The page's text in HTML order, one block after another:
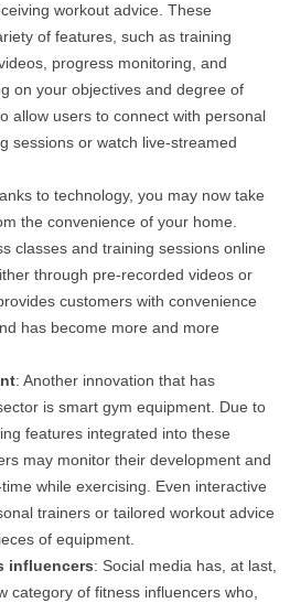
workout advice. These
of features, such as training
progress monitoring, and
on your objectives and degree of
allow users to connect with personal
sessions or watch live-streamed
to technology, you may now take
the convenience of your home.
classes and training sessions online
through pre-recorded videos or
customers with convenience
has become more and more
: Another innovation that has
is smart gym equipment. Due to
features integrated into these
may monitor their development and
while exercising. Even interactive
trainers or tailored workout advice
of equipment.
influencers: Social media has, at last,
category of fitness influencers who,